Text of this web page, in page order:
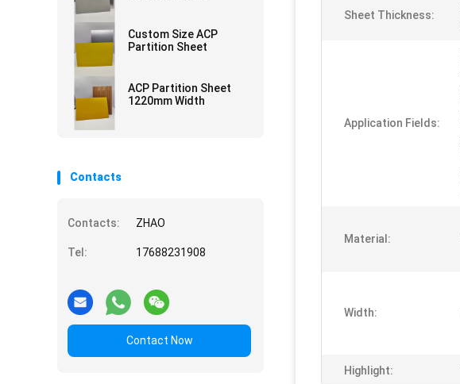
Custom Size ACP
Partition Sheet
ACP Partition Sheet
1220mm Width
Contacts
Contacts: ZHAO
Tel: 17688231908
Contact Now
Sheet Thickness:
Application Fields:
Material:
Width:
Highlight: